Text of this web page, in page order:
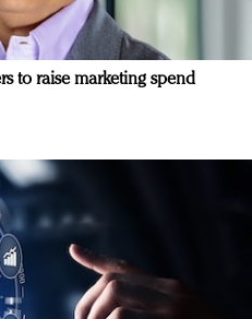
to raise marketing spend